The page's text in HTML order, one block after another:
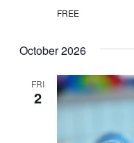
FREE
October 2026
FRI
2